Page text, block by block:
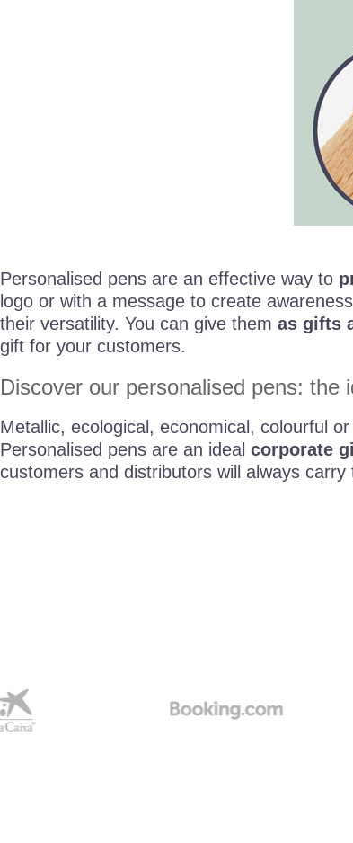
Personalised pens are an effective way to
logo or with a message to create
their versatility. You can give them as gifts
gift for your customers.
Discover our personalised pens: the
Metallic, ecological, economical, colourful
Personalised pens are an ideal corporate
customers and distributors will always